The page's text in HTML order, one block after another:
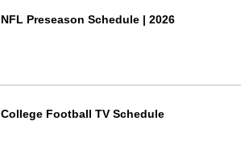
NFL Preseason Schedule | 2026
College Football TV Schedule